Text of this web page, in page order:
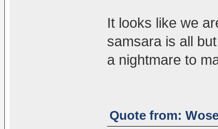
It looks like we
samsara is all
a nightmare to
Quote from: